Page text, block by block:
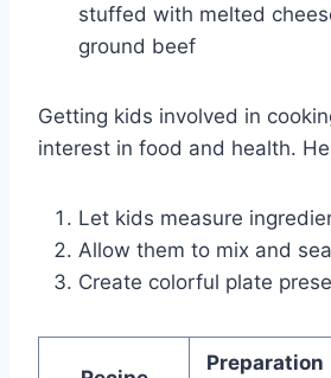
stuffed with melted
ground beef
Getting kids involved in
interest in food and health.
Let kids measure
Allow them to mix and
Create colorful plate
Preparation